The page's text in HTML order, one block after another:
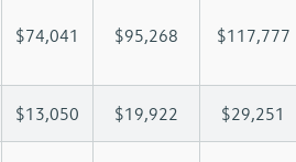
$74,041 $95,268 $117,777
$13,050 $19,922 $29,251